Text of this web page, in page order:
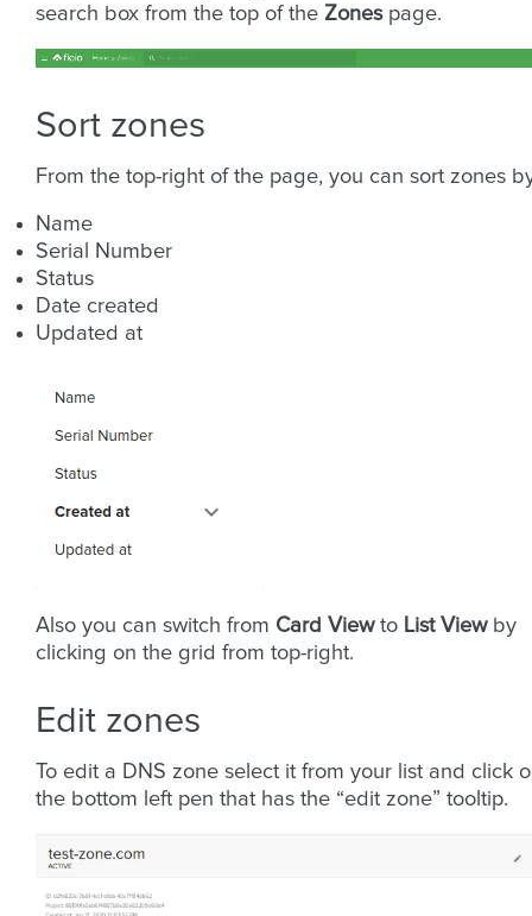
search box from the top of the Zonespage.
Sort zones
From the top-right of the page, you can sort zones
Name
Serial Number
Status
Date created
Updated at
Also you can switch from Card Viewto List Viewby
clicking on the grid from top-right.
Edit zones
To edit a DNS zone select it from your list and click
the bottom left pen that has the “edit zone” tooltip.